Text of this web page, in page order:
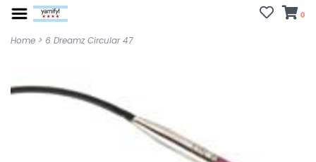
0
Home > 6 Dreamz Circular 47